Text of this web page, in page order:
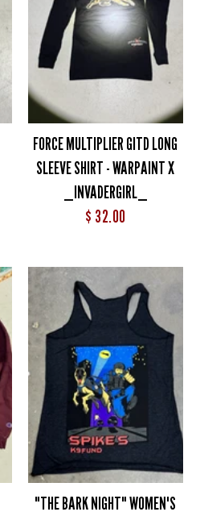
FORCE MULTIPLIER GITD LONG
SLEEVE SHIRT - WARPAINT X
_INVADERGIRL_
$ 32.00
"THE BARK NIGHT" WOMEN'S